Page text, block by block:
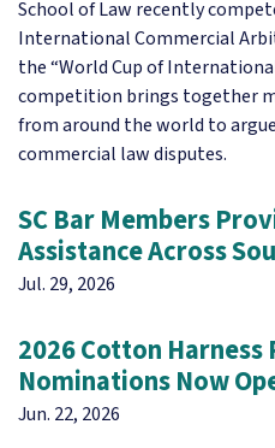
School of Law recently
International Commercial
the “World Cup of
competition brings together
from around the world to
commercial law disputes.
SC Bar Members
Assistance Across
Jul. 29, 2026
2026 Cotton Harness
Nominations Now
Jun. 22, 2026